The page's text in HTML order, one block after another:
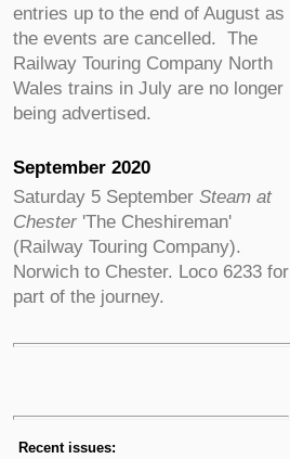
entries up to the end of August as
the events are cancelled. The
Railway Touring Company North
Wales trains in July are no longer
being advertised.
September 2020
Saturday 5 September Steam at
Chester 'The Cheshireman'
(Railway Touring Company).
Norwich to Chester. Loco 6233 for
part of the journey.